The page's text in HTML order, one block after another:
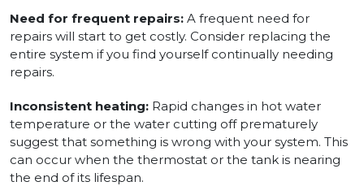
Need for frequent repairs: A frequent need for
repairs will start to get costly. Consider replacing the
entire system if you find yourself continually needing
repairs.
Inconsistent heating: Rapid changes in hot water
temperature or the water cutting off prematurely
suggest that something is wrong with your system. This
can occur when the thermostat or the tank is nearing
the end of its lifespan.